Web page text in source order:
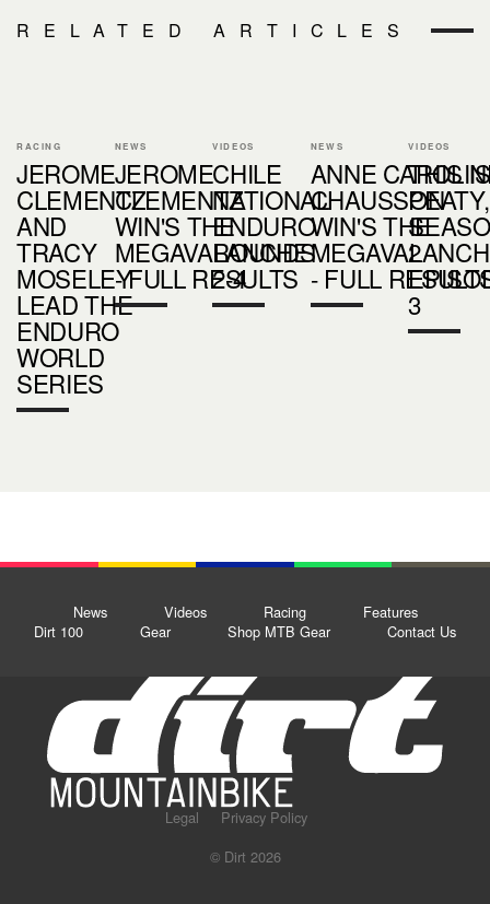
RELATED ARTICLES
RACING
JEROME
CLEMENTZ
AND
TRACY
MOSELEY
LEAD THE
ENDURO
WORLD
SERIES
NEWS
JEROME
CLEMENTZ
WIN'S THE
MEGAVALANCHE
- FULL RESULTS
VIDEOS
CHILE
NATIONAL
ENDURO
ROUNDS
2-4
NEWS
ANNE
CHAUSSON
WIN'S THE
- FULL
VIDEOS
THIS
PEATY,
2 -
3
News Videos Racing
Features
Dirt 100
Gear Shop MTB Gear Contact Us
Legal
Privacy Policy
© Dirt 2026